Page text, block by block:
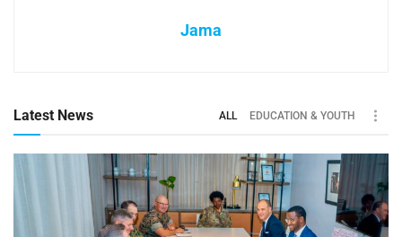
Jama
Latest News ALL EDUCATION & YOUTH